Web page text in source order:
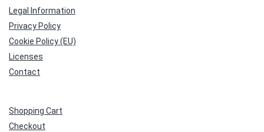
Legal Information
Privacy Policy
Cookie Policy (EU)
Licenses
Contact
Shopping Cart
Checkout